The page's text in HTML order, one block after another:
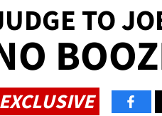
TO
EXCLUSIVE